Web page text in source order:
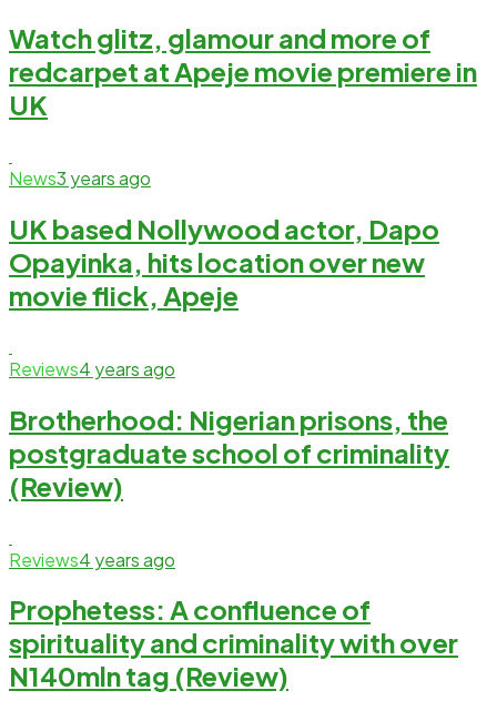
Watch glitz, glamour and more of
redcarpet at Apeje movie premiere in
UK
News3 years ago
UK based Nollywood actor, Dapo
Opayinka, hits location over new
movie flick, Apeje
Reviews4 years ago
Brotherhood: Nigerian prisons, the
postgraduate school of criminality
(Review)
Reviews4 years ago
Prophetess: A confluence of
spirituality and criminality with over
N140mln tag (Review)